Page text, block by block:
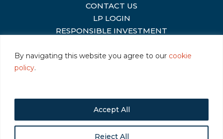
By navigating this website you agree to our cookie
policy.
Reject All
Accept All
CONTACT US
|
LP LOGIN
|
RESPONSIBLE INVESTMENT
|
©2026 Genstar Capital LLC
Privacy